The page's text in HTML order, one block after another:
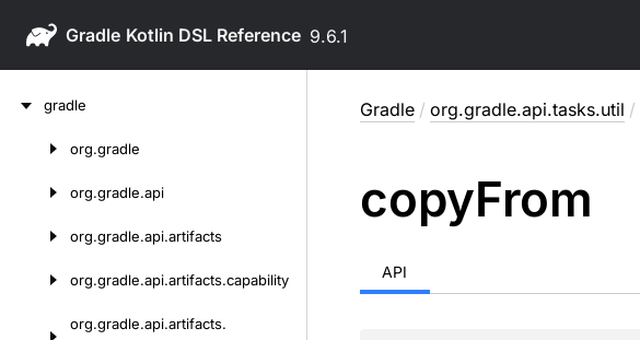
Gradle 9.6.1
gradle
org.gradle
org.gradle.api
org.gradle.api.artifacts
org.gradle.api.artifacts.capability
org.gradle.api.artifacts.
Gradle / org.gradle.api.tasks.util /
copyFrom
API